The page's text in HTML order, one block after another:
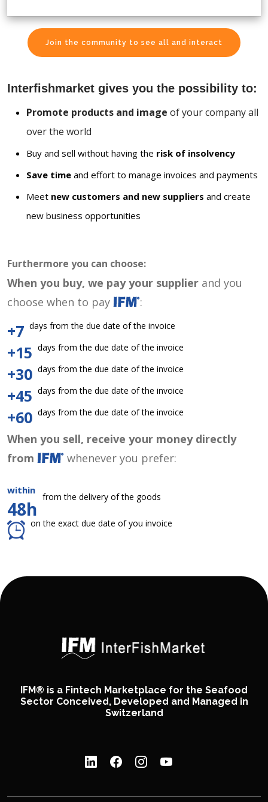
Join the community to see all and interact
Interfishmarket gives you the possibility to:
Promote products and image of your company all
over the world
Buy and sell without having the risk of insolvency
Save time and effort to manage invoices and payments
Meet new customers and new suppliers and create
new business opportunities
Furthermore you can choose:
When you buy, we pay your supplier and you
choose when to pay
:
+7 days from the due date of the invoice
+15 days from the due date of the invoice
+30 days from the due date of the invoice
+45 days from the due date of the invoice
+60 days from the due date of the invoice
When you sell, receive your money directly
from
whenever you prefer:
within
48h
from the delivery of the goods
on the exact due date of you invoice
IFM® is a Fintech Marketplace for the Seafood
Sector Conceived, Developed and Managed in
Switzerland